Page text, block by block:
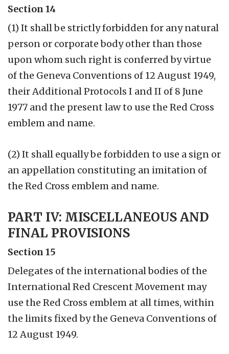
Section 14
(1) It shall be strictly forbidden for any natural
person or corporate body other than those
upon whom such right is conferred by virtue
of the Geneva Conventions of 12 August 1949,
their Additional Protocols I and II of 8 June
1977 and the present law to use the Red Cross
emblem and name.
(2) It shall equally be forbidden to use a sign or
an appellation constituting an imitation of
the Red Cross emblem and name.
PART IV: MISCELLANEOUS AND
FINAL PROVISIONS
Section 15
Delegates of the international bodies of the
International Red Crescent Movement may
use the Red Cross emblem at all times, within
the limits fixed by the Geneva Conventions of
12 August 1949.